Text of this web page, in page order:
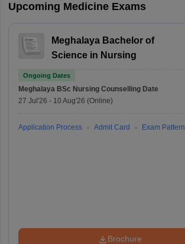
Upcoming Medicine Exams
Meghalaya Bachelor of
Science in Nursing
Ongoing Dates
Meghalaya BSc Nursing Counselling Date
27 Jul'26 - 10 Aug'26 (Online)
Application Process Admit Card Exam Pattern
Brochure